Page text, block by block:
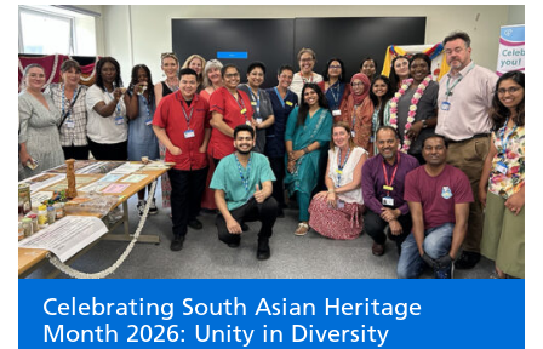
Celebrating South Asian Heritage
Month 2026: Unity in Diversity